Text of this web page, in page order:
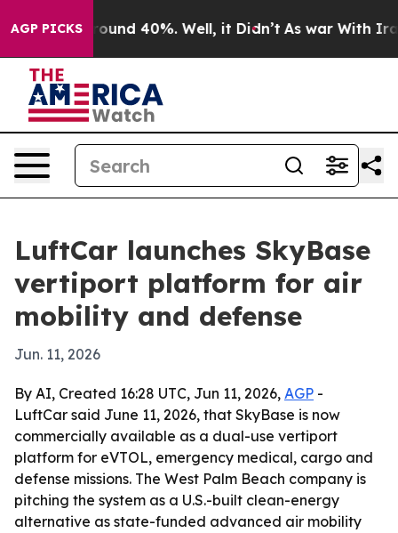
AGP PICKS
Floor Around 40%. Well, it Didn’t As war With Iran
LuftCar launches SkyBase
vertiport platform for air
mobility and defense
Jun. 11, 2026
By AI, Created 16:28 UTC, Jun 11, 2026, AGP -
LuftCar said June 11, 2026, that SkyBase is now
commercially available as a dual-use vertiport
platform for eVTOL, emergency medical, cargo and
defense missions. The West Palm Beach company is
pitching the system as a U.S.-built clean-energy
alternative as state-funded advanced air mobility